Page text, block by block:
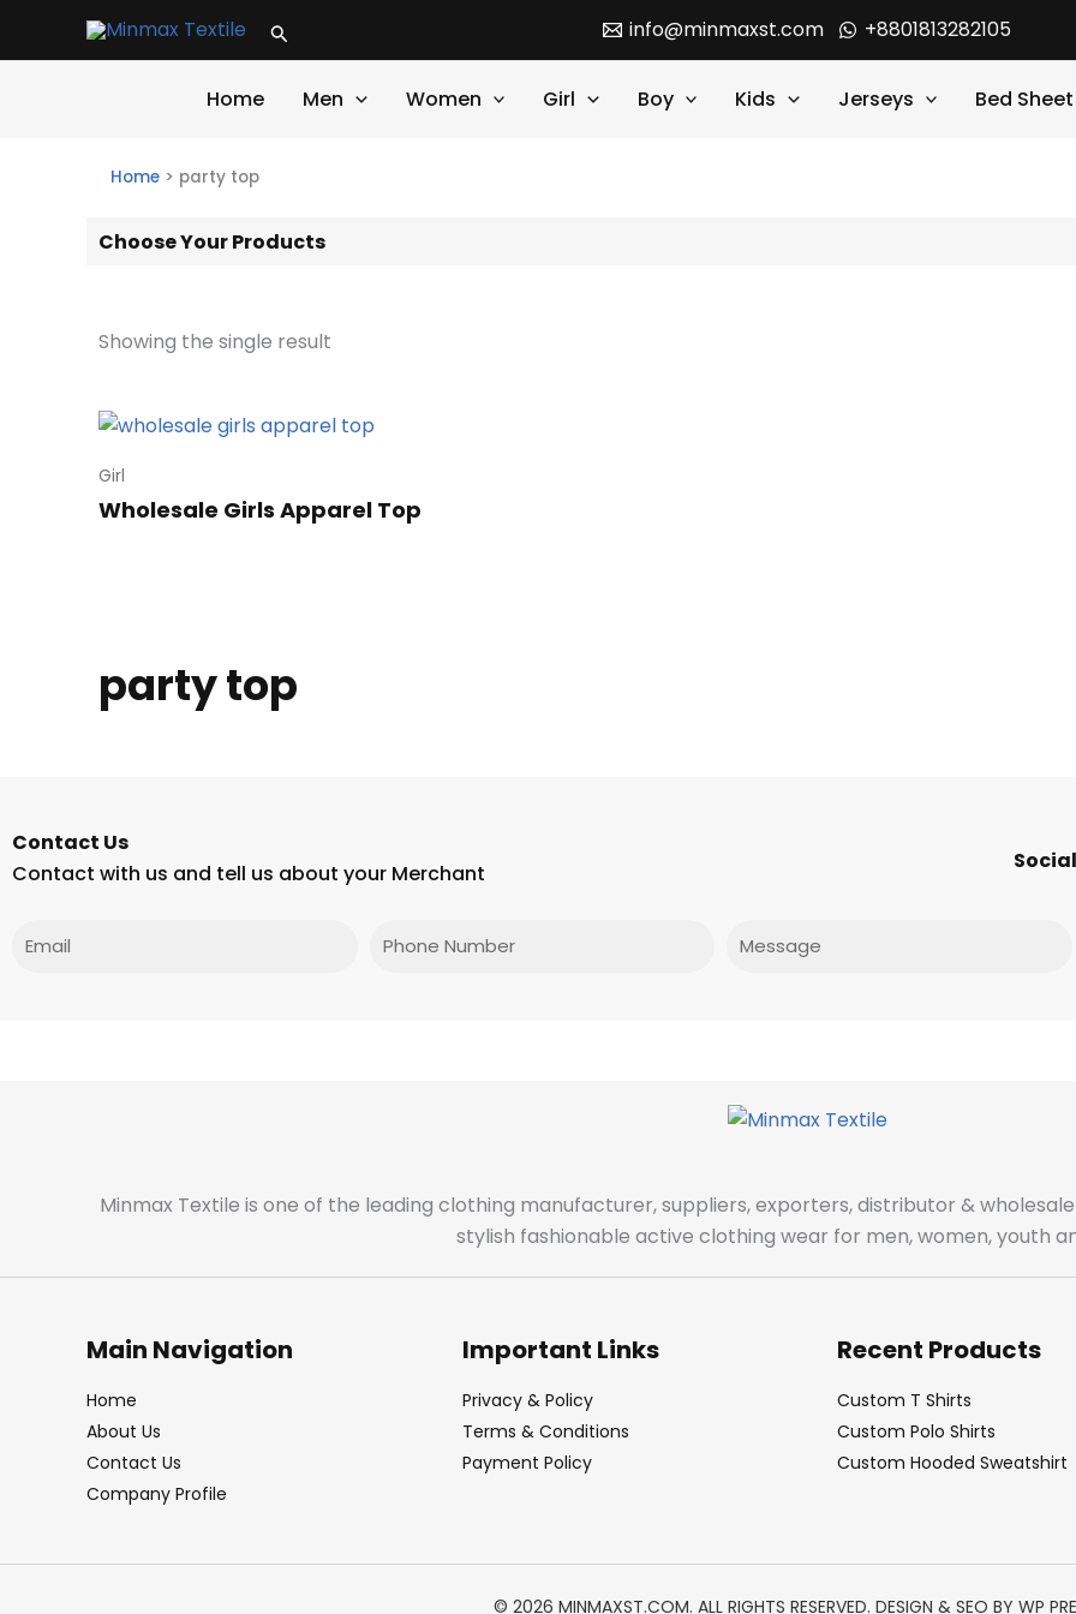
Search info@minmaxst.com +8801813282105
Home Men Women Girl Boy Kids Jerseys Bed Sheet
Home > party top
Choose Your Products
Showing the single result
Girl
Wholesale Girls Apparel Top
party top
Contact Us
Contact with us and tell us about your Merchant
Phone
Minmax Textile is one of the leading clothing manufacturer, suppliers, exporters, distributor &
stylish fashionable active clothing wear for men, women, youth
Main Navigation
Home
About Us
Contact Us
Company Profile
Important Links
Privacy & Policy
Terms & Conditions
Payment Policy
Recent Products
Custom T Shirts
Custom Polo Shirts
Custom Hooded Sweatshirt
© 2026 MINMAXST.COM. ALL RIGHTS RESERVED. DESIGN & SEO BY WP